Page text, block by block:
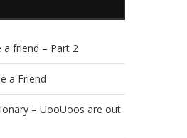
a friend – Part 2
a Friend
– UooUoos are out